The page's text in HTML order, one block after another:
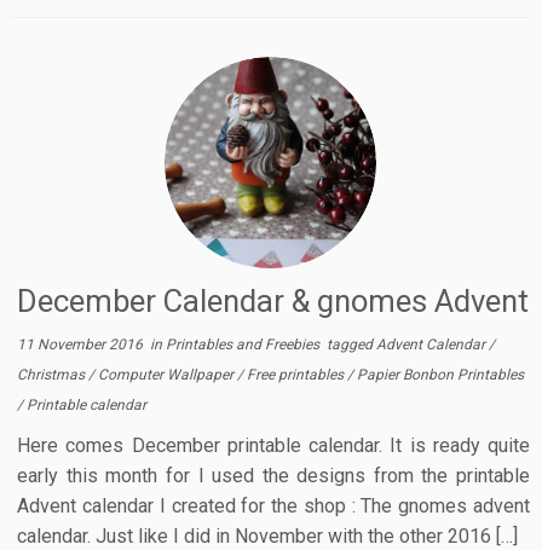
December Calendar & gnomes Advent
11 November 2016 in Printables and Freebies tagged Advent Calendar/
Christmas /Computer Wallpaper/Free printables /Papier Bonbon Printables
/Printable calendar
Here comes December printable calendar. It is ready quite
early this month for I used the designs from the printable
Advent calendar I created for the shop : The gnomes advent
calendar. Just like I did in November with the other 2016 […]